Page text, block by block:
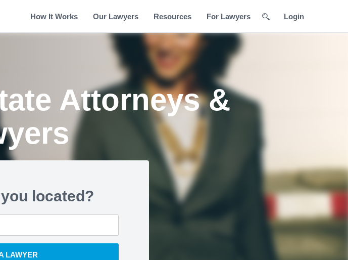
How It Works Our Lawyers Resources For Lawyers Login
Attorneys &
located?
LAWYER